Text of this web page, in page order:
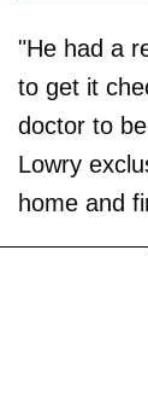
"He had a
to get it
doctor to
Lowry
home and